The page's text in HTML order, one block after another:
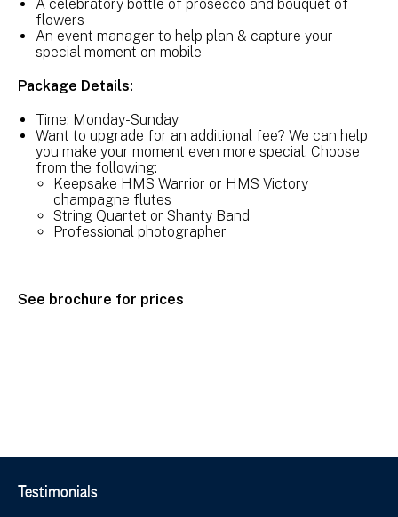
A celebratory bottle of prosecco and bouquet of
flowers
An event manager to help plan & capture your
special moment on mobile
Package Details:
Time: Monday-Sunday
Want to upgrade for an additional fee? We can help
you make your moment even more special. Choose
from the following:
Keepsake HMS Warrior or HMS Victory
champagne flutes
String Quartet or Shanty Band
Professional photographer
See brochure for prices
Testimonials